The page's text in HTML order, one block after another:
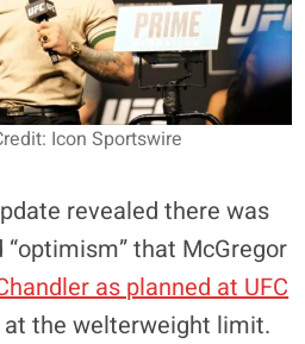
Icon Sportswire
revealed there was
“optimism” that McGregor
as planned at UFC
the welterweight limit.